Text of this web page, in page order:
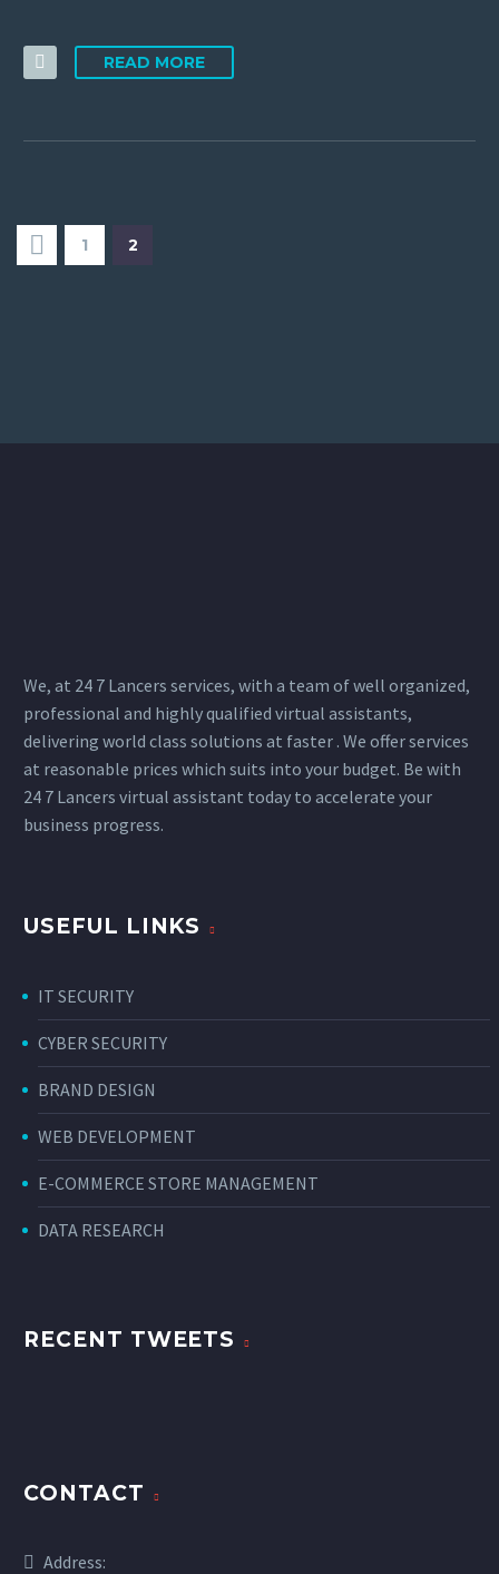
READ MORE
1 2
We, at 24 7 Lancers services, with a team of well organized,
professional and highly qualified virtual assistants,
delivering world class solutions at faster . We offer services
at reasonable prices which suits into your budget. Be with
24 7 Lancers virtual assistant today to accelerate your
business progress.
USEFUL LINKS
IT SECURITY
CYBER SECURITY
BRAND DESIGN
WEB DEVELOPMENT
E-COMMERCE STORE MANAGEMENT
DATA RESEARCH
RECENT TWEETS
CONTACT
Address: